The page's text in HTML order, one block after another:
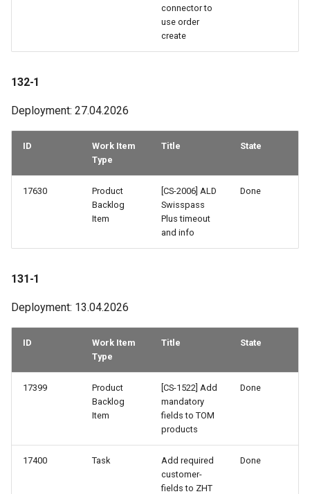
81-3
81-2
81-1
80-2
79-2
78-3
78-1
77-2
77-1
connector to
use order
create
132-1
Deployment: 27.04.2026
ID
Work Item
Type
Title State
17630
Product
Backlog
Item
[CS-2006] ALD
Swisspass
Plus timeout
and info
Done
131-1
Deployment: 13.04.2026
ID
Work Item
Type
Title State
17399
Product
Backlog
Item
[CS-1522] Add
mandatory
fields to TOM
products
Done
17400 Task
Add required
customer-
fields to ZHT
Done